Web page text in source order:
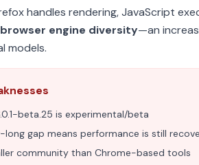
handles rendering, JavaScript
browser engine diversity—an
models.
beta.25 is experimental/beta
long gap means performance is still
community than Chrome-based tools